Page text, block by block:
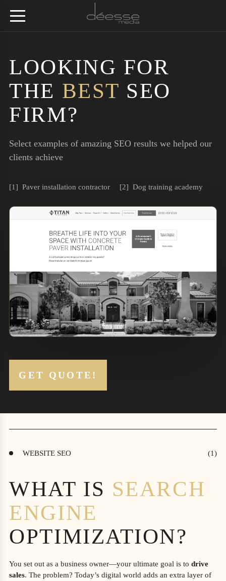
LOOKING FOR
THE BEST SEO
FIRM?
Select examples of amazing SEO results we helped our
clients achieve
Paver installation contractor Dog training academy
1 2
GET QUOTE!
WEBSITE SEO
WHAT IS SEARCH
ENGINE
OPTIMIZATION?
You set out as a business owner—your ultimate goal is todrive
sales. The problem? Today’s digital world adds an extra layer of